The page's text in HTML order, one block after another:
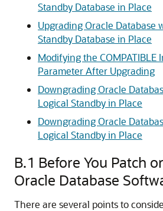
Standby Database in Place
Upgrading Oracle Database
Standby Database in Place
Modifying the COMPATIBLE
Parameter After Upgrading
Downgrading Oracle
Logical Standby in Place
Downgrading Oracle
Logical Standby in Place
B.1 Before You Patch
Oracle Database
There are several points to